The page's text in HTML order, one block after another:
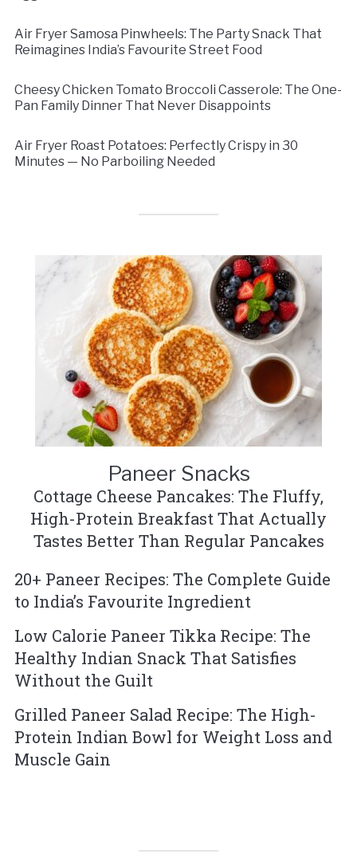
Air Fryer Samosa Pinwheels: The Party Snack That
Reimagines India’s Favourite Street Food
Cheesy Chicken Tomato Broccoli Casserole: The One-
Pan Family Dinner That Never Disappoints
Air Fryer Roast Potatoes: Perfectly Crispy in 30
Minutes — No Parboiling Needed
Paneer Snacks
Cottage Cheese Pancakes: The Fluffy,
High-Protein Breakfast That Actually
Tastes Better Than Regular Pancakes
20+ Paneer Recipes: The Complete Guide
to India’s Favourite Ingredient
Low Calorie Paneer Tikka Recipe: The
Healthy Indian Snack That Satisfies
Without the Guilt
Grilled Paneer Salad Recipe: The High-
Protein Indian Bowl for Weight Loss and
Muscle Gain